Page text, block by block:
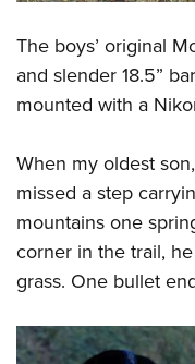
The boys’ original
and slender 18.5”
mounted with a
When my oldest
missed a step
mountains one
corner in the trail,
grass. One bullet